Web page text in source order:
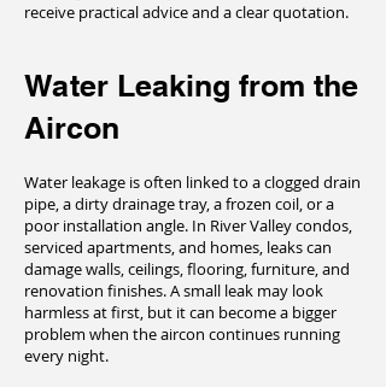
receive practical advice and a clear quotation.
Water Leaking from the
Aircon
Water leakage is often linked to a clogged drain
pipe, a dirty drainage tray, a frozen coil, or a
poor installation angle. In River Valley condos,
serviced apartments, and homes, leaks can
damage walls, ceilings, flooring, furniture, and
renovation finishes. A small leak may look
harmless at first, but it can become a bigger
problem when the aircon continues running
every night.